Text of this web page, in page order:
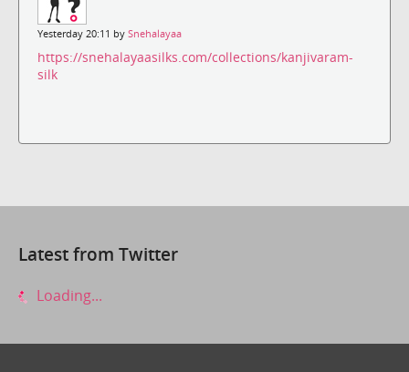
Yesterday 20:11 by Snehalayaa
https://snehalayaasilks.com/collections/kanjivaram-
silk
Latest from Twitter
Loading...